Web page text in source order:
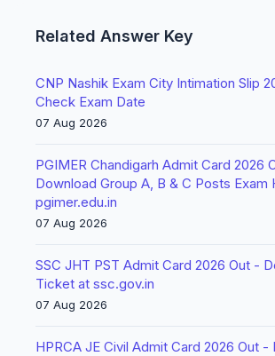
Related Answer Key
CNP Nashik Exam City Intimation Slip
Check Exam Date
07 Aug 2026
PGIMER Chandigarh Admit Card 2026
Download Group A, B & C Posts Exam
pgimer.edu.in
07 Aug 2026
SSC JHT PST Admit Card 2026 Out -
Ticket at ssc.gov.in
07 Aug 2026
HPRCA JE Civil Admit Card 2026 Out -